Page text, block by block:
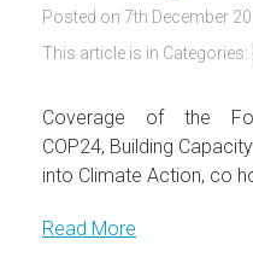
Posted on 7th December
This article is in Categories:
Coverage of the
COP24, Building
into Climate Action, co
Read More